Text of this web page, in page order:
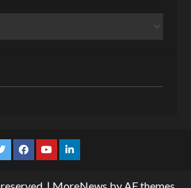
Facebook
YouTubeLinkedin